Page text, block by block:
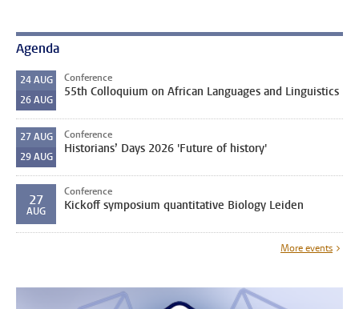
Agenda
24AUG
26AUG
Conference
55th Colloquium on African Languages and Linguistics
27AUG
29AUG
Conference
Historians’ Days 2026 'Future of history'
27
AUG
Conference
Kickoff symposium quantitative Biology Leiden
More events